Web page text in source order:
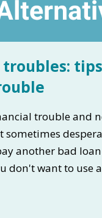
trouble and
another bad
don't want to use